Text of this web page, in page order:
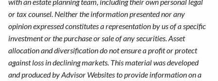
or tax counsel. Neither the information presented nor any
opinion expressed constitutes a representation by us of a specific
investment or the purchase or sale of any securities. Asset
allocation and diversification do not ensure a profit or protect
against loss in declining markets. This material was developed
and produced by Advisor Websites to provide information on a